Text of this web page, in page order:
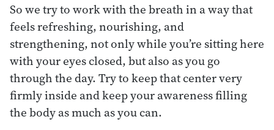
So we try to work with the breath in a way that
feels refreshing, nourishing, and
strengthening, not only while you’re sitting here
with your eyes closed, but also as you go
through the day. Try to keep that center very
firmly inside and keep your awareness filling
the body as much as you can.